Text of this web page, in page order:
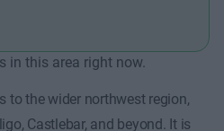
in this area right now.
to the wider northwest region,
Castlebar, and beyond. It is